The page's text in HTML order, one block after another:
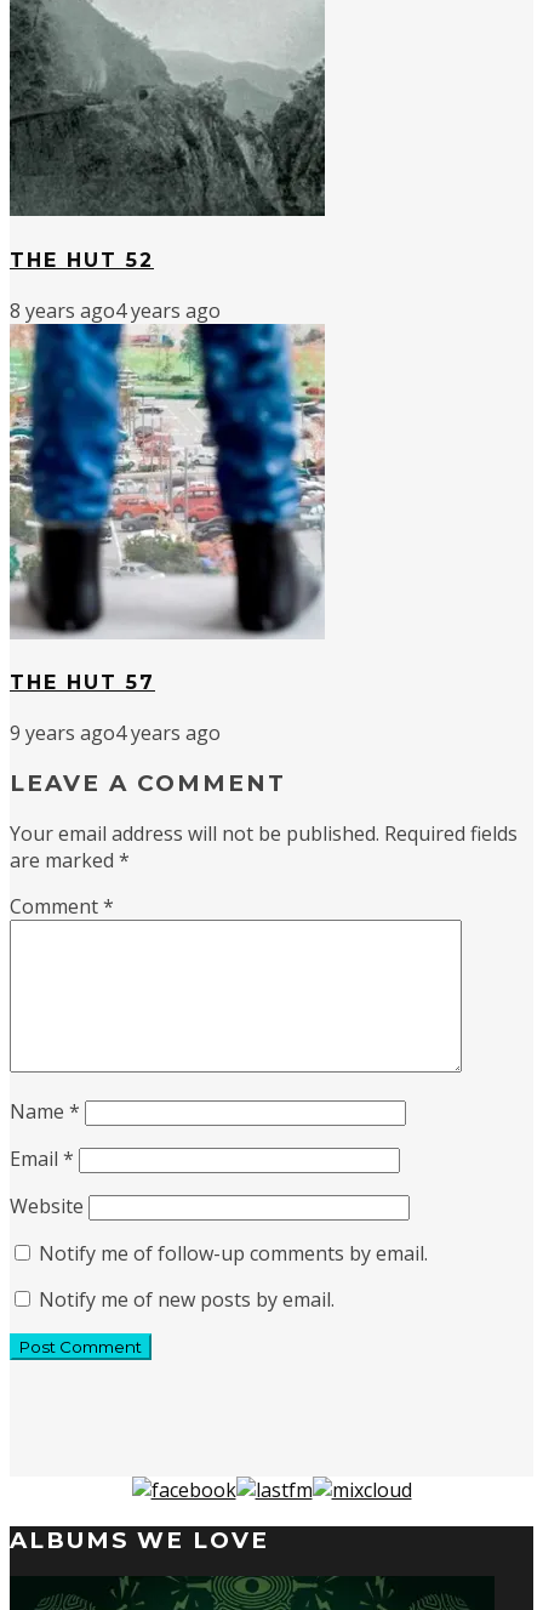
THE HUT 52
8 years ago4 years ago
THE HUT 57
9 years ago4 years ago
LEAVE A COMMENT
Your email address will not be published. Required fields
are marked *
Comment*
Name *
Email *
Website
Notify me of follow-up comments by email.
Notify me of new posts by email.
ALBUMS WE LOVE